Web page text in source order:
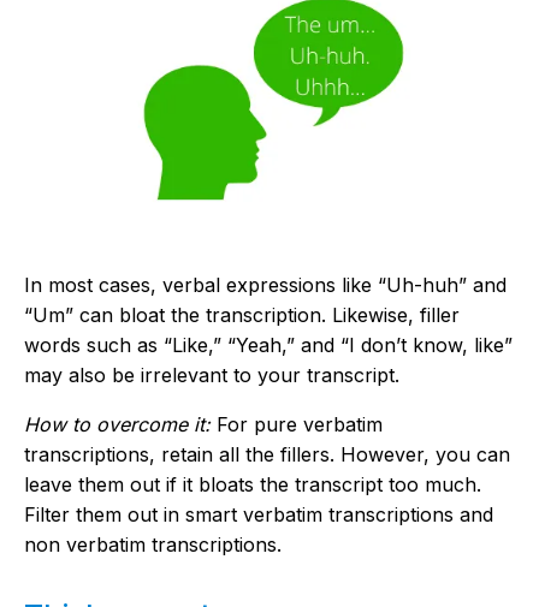
In most cases, verbal expressions like “Uh-huh” and
“Um” can bloat the transcription. Likewise, filler
words such as “Like,” “Yeah,” and “I don’t know, like”
may also be irrelevant to your transcript.
How to overcome it:For pure verbatim
transcriptions, retain all the fillers. However, you can
leave them out if it bloats the transcript too much.
Filter them out in smart verbatim transcriptions and
non verbatim transcriptions.